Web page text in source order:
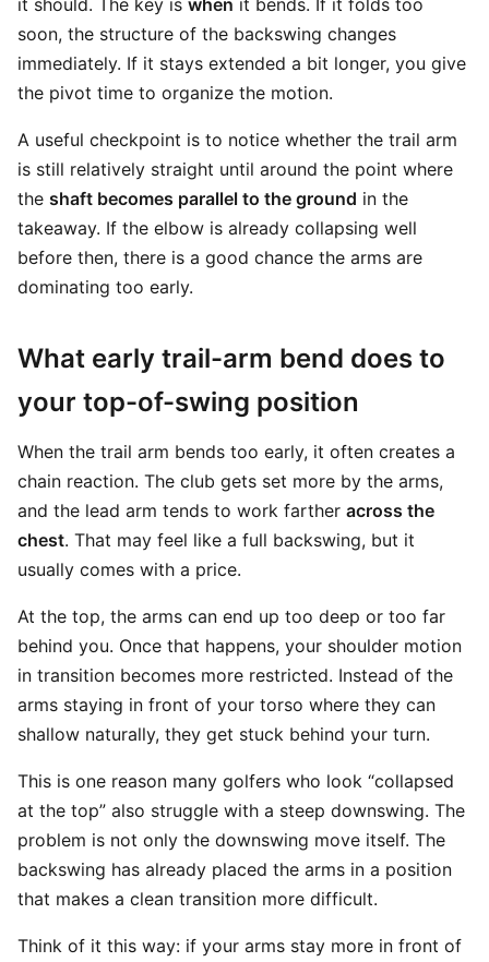
it should. The key is when it bends. If it folds too
soon, the structure of the backswing changes
immediately. If it stays extended a bit longer, you give
the pivot time to organize the motion.
A useful checkpoint is to notice whether the trail arm
is still relatively straight until around the point where
the shaft becomes parallel to the ground in the
takeaway. If the elbow is already collapsing well
before then, there is a good chance the arms are
dominating too early.
What early trail-arm bend does to
your top-of-swing position
When the trail arm bends too early, it often creates a
chain reaction. The club gets set more by the arms,
and the lead arm tends to work farther across the
chest. That may feel like a full backswing, but it
usually comes with a price.
At the top, the arms can end up too deep or too far
behind you. Once that happens, your shoulder motion
in transition becomes more restricted. Instead of the
arms staying in front of your torso where they can
shallow naturally, they get stuck behind your turn.
This is one reason many golfers who look “collapsed
at the top” also struggle with a steep downswing. The
problem is not only the downswing move itself. The
backswing has already placed the arms in a position
that makes a clean transition more difficult.
Think of it this way: if your arms stay more in front of